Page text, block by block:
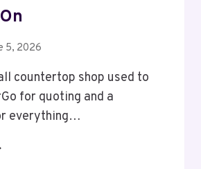
5, 2026
countertop shop used to
for quoting and a
everything…